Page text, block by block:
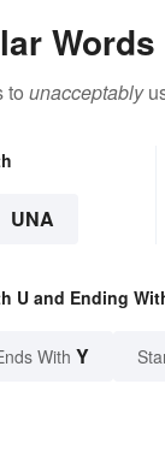
Words
to unacceptably
UNA
U and Ending
With Y